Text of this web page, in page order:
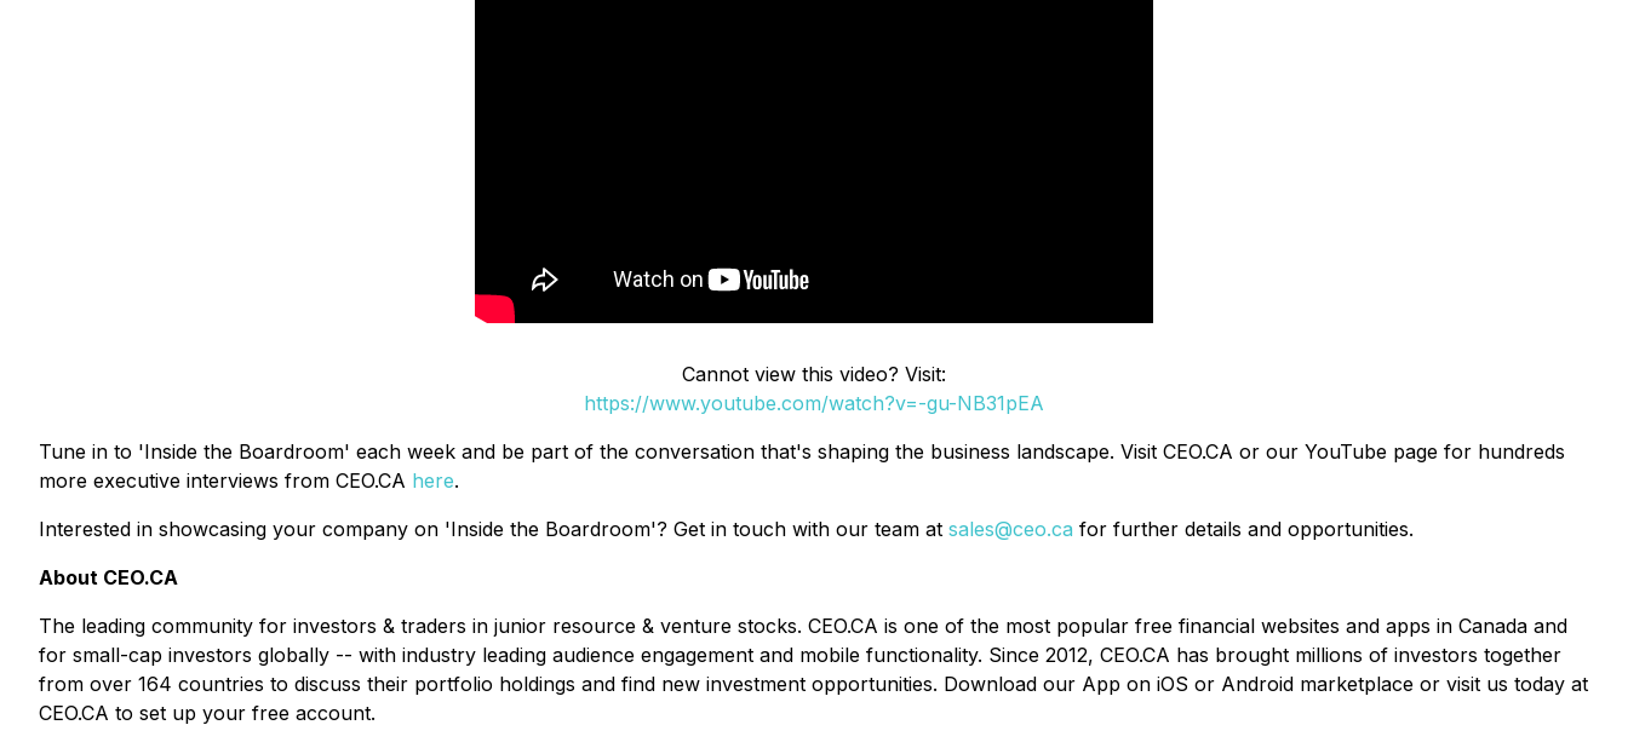
Cannot view this video? Visit:
https://www.youtube.com/watch?v=-gu-NB31pEA
Tune in to 'Inside the Boardroom' each week and be part of the conversation that's shaping the business landscape. Visit CEO.CA or our YouTube page for hundreds
more executive interviews from CEO.CA here.
Interested in showcasing your company on 'Inside the Boardroom'? Get in touch with our team at sales@ceo.ca for further details and opportunities.
About CEO.CA
The leading community for investors & traders in junior resource & venture stocks. CEO.CA is one of the most popular free financial websites and apps in Canada and
for small-cap investors globally -- with industry leading audience engagement and mobile functionality. Since 2012, CEO.CA has brought millions of investors together
from over 164 countries to discuss their portfolio holdings and find new investment opportunities. Download our App on iOS or Android marketplace or visit us today at
CEO.CA to set up your free account.